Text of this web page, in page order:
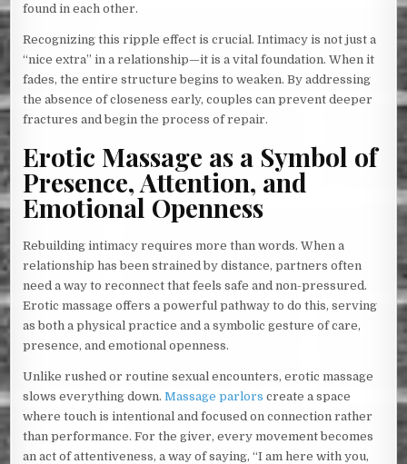
found in each other.
Recognizing this ripple effect is crucial. Intimacy is not just a
“nice extra” in a relationship—it is a vital foundation. When it
fades, the entire structure begins to weaken. By addressing
the absence of closeness early, couples can prevent deeper
fractures and begin the process of repair.
Erotic Massage as a Symbol of
Presence, Attention, and
Emotional Openness
Rebuilding intimacy requires more than words. When a
relationship has been strained by distance, partners often
need a way to reconnect that feels safe and non-pressured.
Erotic massage offers a powerful pathway to do this, serving
as both a physical practice and a symbolic gesture of care,
presence, and emotional openness.
Unlike rushed or routine sexual encounters, erotic massage
slows everything down.Massage parlors create a space
where touch is intentional and focused on connection rather
than performance. For the giver, every movement becomes
an act of attentiveness, a way of saying, “I am here with you,